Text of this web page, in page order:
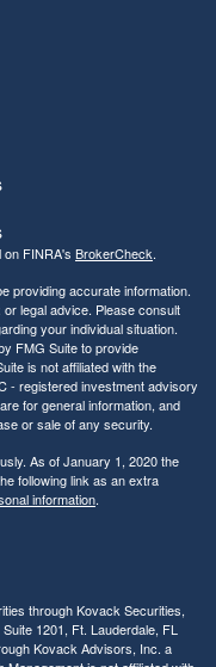
FINRA's BrokerCheck.
providing accurate information.
legal advice. Please consult
your individual situation.
FMG Suite to provide
is not affiliated with the
- registered investment advisory
for general information, and
or sale of any security.
As of January 1, 2020 the
following link as an extra
information.
through Kovack Securities,
1201, Ft. Lauderdale, FL
Kovack Advisors, Inc. a